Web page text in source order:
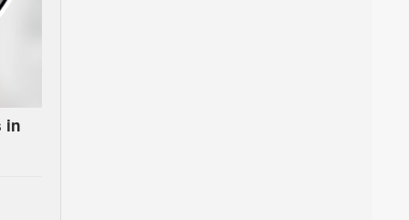
in